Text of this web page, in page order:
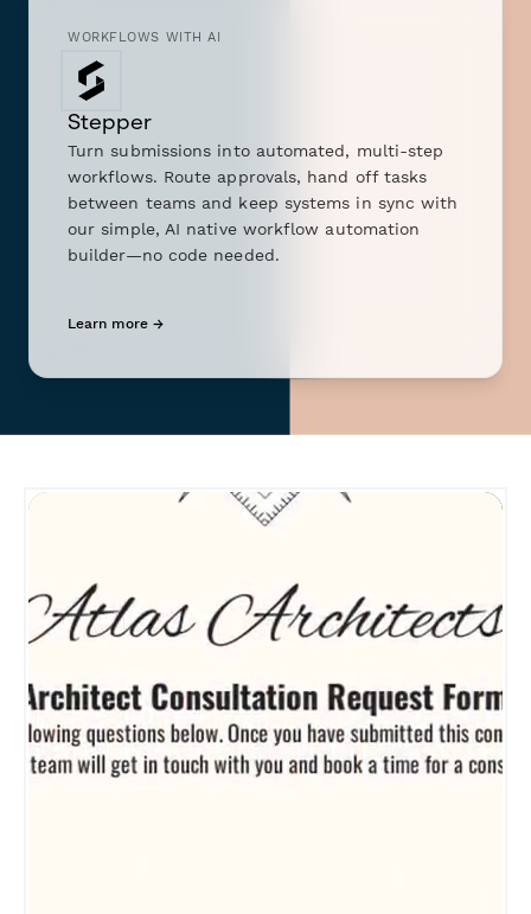
WORKFLOWS WITH AI
Stepper
Turn submissions into automated, multi-step
workflows. Route approvals, hand off tasks
between teams and keep systems in sync with
our simple, AI native workflow automation
builder—no code needed.
Learn more →